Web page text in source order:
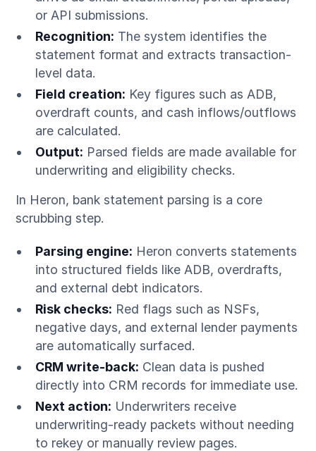
or API submissions.
Recognition: The system identifies the
statement format and extracts transaction-
level data.
Field creation: Key figures such as ADB,
overdraft counts, and cash inflows/outflows
are calculated.
Output: Parsed fields are made available for
underwriting and eligibility checks.
In Heron, bank statement parsing is a core
scrubbing step.
Parsing engine: Heron converts statements
into structured fields like ADB, overdrafts,
and external debt indicators.
Risk checks: Red flags such as NSFs,
negative days, and external lender payments
are automatically surfaced.
CRM write-back: Clean data is pushed
directly into CRM records for immediate use.
Next action: Underwriters receive
underwriting-ready packets without needing
to rekey or manually review pages.